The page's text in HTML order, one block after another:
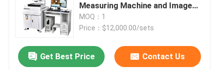
Measuring Machine and Image
Dimension Measurement System
MOQ：1
Price：$12,000.00/sets
Get Best Price Contact Us